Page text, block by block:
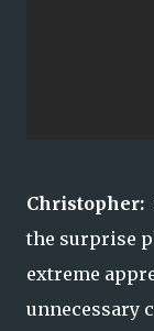
Christopher:
the surprise
extreme
unnecessary